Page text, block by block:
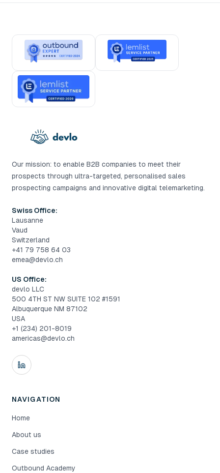
Our mission: to enable B2B companies to meet their
prospects through ultra-targeted, personalised sales
prospecting campaigns and innovative digital telemarketing.
Swiss Office:
Lausanne
Vaud
Switzerland
+41 79 758 64 03
emea@devlo.ch
US Office:
devlo LLC
500 4TH ST NW SUITE 102 #1591
Albuquerque NM 87102
USA
+1 (234) 201-8019
americas@devlo.ch
NAVIGATION
Home
About us
Case studies
Outbound Academy